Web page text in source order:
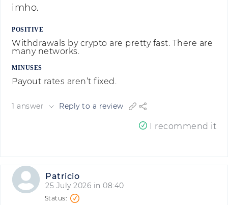
imho.
POSITIVE
Withdrawals by crypto are pretty fast. There are
many networks.
MINUSES
Payout rates aren’t fixed.
1 answer Reply to a review
I recommend it
Patricio
25 July 2026 in 08:40